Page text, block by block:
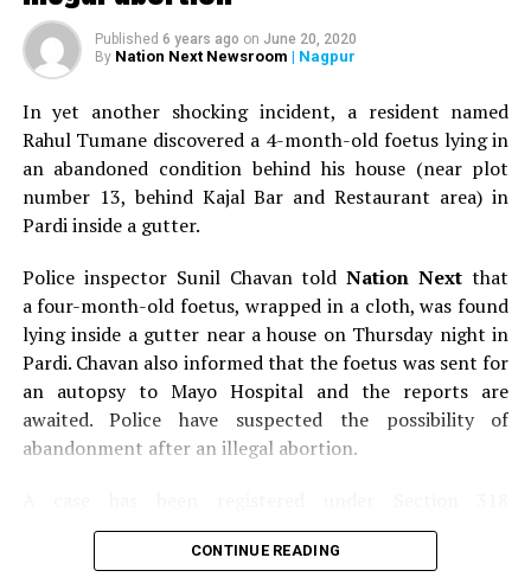
Published 6 years ago on June 20, 2020
By Nation Next Newsroom | Nagpur
In yet another shocking incident, a resident named
Rahul Tumane discovered a 4-month-old foetus lying in
an abandoned condition behind his house (near plot
number 13, behind Kajal Bar and Restaurant area) in
Pardi inside a gutter.
Police inspector Sunil Chavan toldNation Nextthat
a four-month-old foetus, wrapped in a cloth, was found
lying inside a gutter near a house on Thursday night in
Pardi. Chavan also informed that the foetus was sent for
an autopsy to Mayo Hospital and the reports are
awaited. Police have suspected the possibility of
abandonment after an illegal abortion.
(Concealment of birth by secret disposal of a dead body)
of the Indian Penal Code (IPC) on the basis of a
CONTINUE READING